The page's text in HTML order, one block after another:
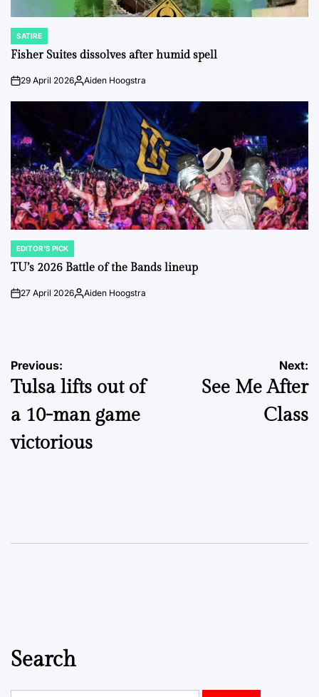
POSTED
IN
SATIRE
Fisher Suites dissolves after humid spell
on29 April 2026Posted
Aiden Hoogstra
POSTED
IN
EDITOR'S PICK
TU’s 2026 Battle of the Bands lineup
on27 April 2026Posted
Aiden Hoogstra
Post
navigation
Previous:
Tulsa lifts out of
a 10-man game
victorious
Next:
See Me After
Class
Search